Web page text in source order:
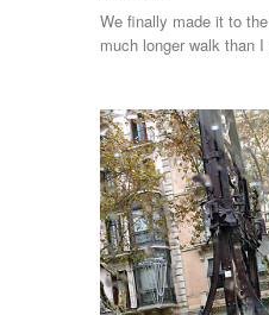
We finally made it to
much longer walk than I